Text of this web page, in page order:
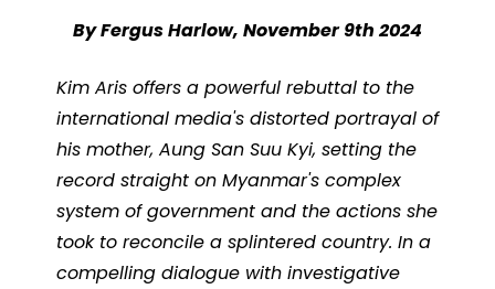
By Fergus Harlow, November 9th 2024
Kim Aris offers a powerful rebuttal to the
international media's distorted portrayal of
his mother, Aung San Suu Kyi, setting the
record straight on Myanmar's complex
system of government and the actions she
took to reconcile a splintered country. In a
compelling dialogue with investigative